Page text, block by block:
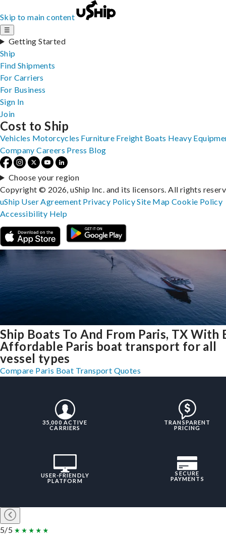
Skip to main content
☰
Getting Started
Ship
Find Shipments
For Carriers
For Business
Sign In
Join
Ship Boats To And From Paris, TX With
Affordable Paris boat transport for all
vessel types
Compare Paris Boat Transport Quotes
35,000 ACTIVE
CARRIERS
TRANSPARENT
PRICING
USER-FRIENDLY
PLATFORM
SECURE
PAYMENTS
5/5
Cost to Ship
Vehicles Motorcycles Furniture Freight Boats Heavy
Company Careers Press Blog
Choose your region
Copyright © 2026, uShip Inc. and its licensors. All rights
uShip User Agreement Privacy PolicySite MapCookie Policy
Accessibility Help